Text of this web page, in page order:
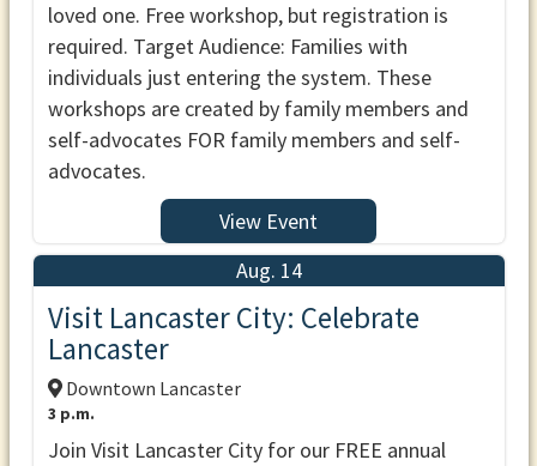
loved one. Free workshop, but registration is
required. Target Audience: Families with
individuals just entering the system. These
workshops are created by family members and
self-advocates FOR family members and self-
advocates.
View Event
Aug. 14
Visit Lancaster City: Celebrate
Lancaster
Downtown Lancaster
3 p.m.
Join Visit Lancaster City for our FREE annual